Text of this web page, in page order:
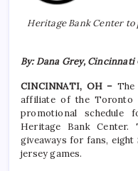
Heritage Bank Center
By: Dana Grey, Cincinnati
CINCINNATI, OH – The
affiliate of the Toronto
promotional schedule
Heritage Bank Center.
giveaways for fans, eight
jersey games.